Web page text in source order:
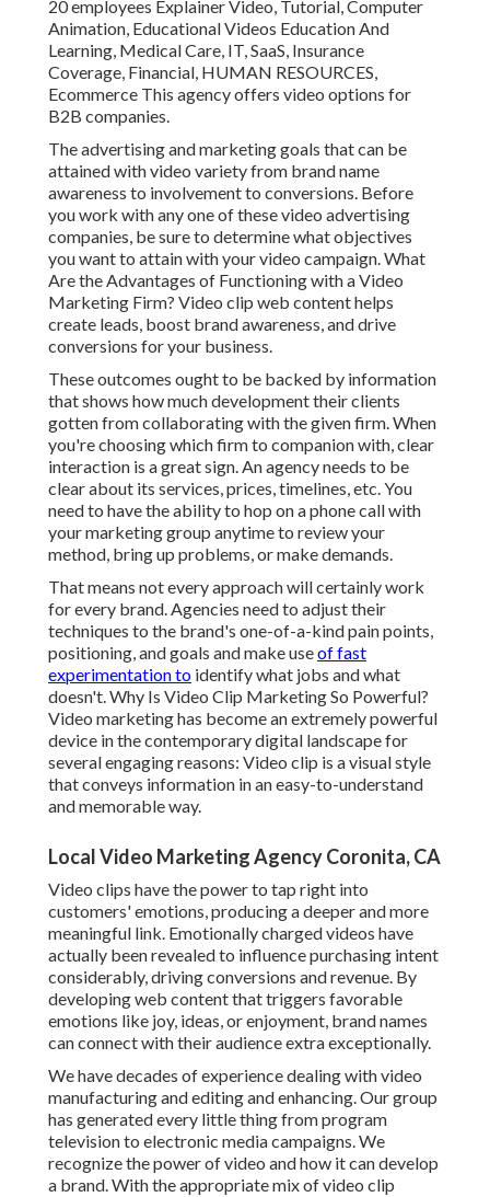
20 employees Explainer Video, Tutorial, Computer
Animation, Educational Videos Education And
Learning, Medical Care, IT, SaaS, Insurance
Coverage, Financial, HUMAN RESOURCES,
Ecommerce This agency offers video options for
B2B companies.
The advertising and marketing goals that can be
attained with video variety from brand name
awareness to involvement to conversions. Before
you work with any one of these video advertising
companies, be sure to determine what objectives
you want to attain with your video campaign. What
Are the Advantages of Functioning with a Video
Marketing Firm? Video clip web content helps
create leads, boost brand awareness, and drive
conversions for your business.
These outcomes ought to be backed by information
that shows how much development their clients
gotten from collaborating with the given firm. When
you're choosing which firm to companion with, clear
interaction is a great sign. An agency needs to be
clear about its services, prices, timelines, etc. You
need to have the ability to hop on a phone call with
your marketing group anytime to review your
method, bring up problems, or make demands.
That means not every approach will certainly work
for every brand. Agencies need to adjust their
techniques to the brand's one-of-a-kind pain points,
positioning, and goals and make useof fast
experimentation to identify what jobs and what
doesn't. Why Is Video Clip Marketing So Powerful?
Video marketing has become an extremely powerful
device in the contemporary digital landscape for
several engaging reasons: Video clip is a visual style
that conveys information in an easy-to-understand
and memorable way.
Local Video Marketing Agency Coronita, CA
Video clips have the power to tap right into
customers' emotions, producing a deeper and more
meaningful link. Emotionally charged videos have
actually been revealed to influence purchasing intent
considerably, driving conversions and revenue. By
developing web content that triggers favorable
emotions like joy, ideas, or enjoyment, brand names
can connect with their audience extra exceptionally.
We have decades of experience dealing with video
manufacturing and editing and enhancing. Our group
has generated every little thing from program
television to electronic media campaigns. We
recognize the power of video and how it can develop
a brand. With the appropriate mix of video clip